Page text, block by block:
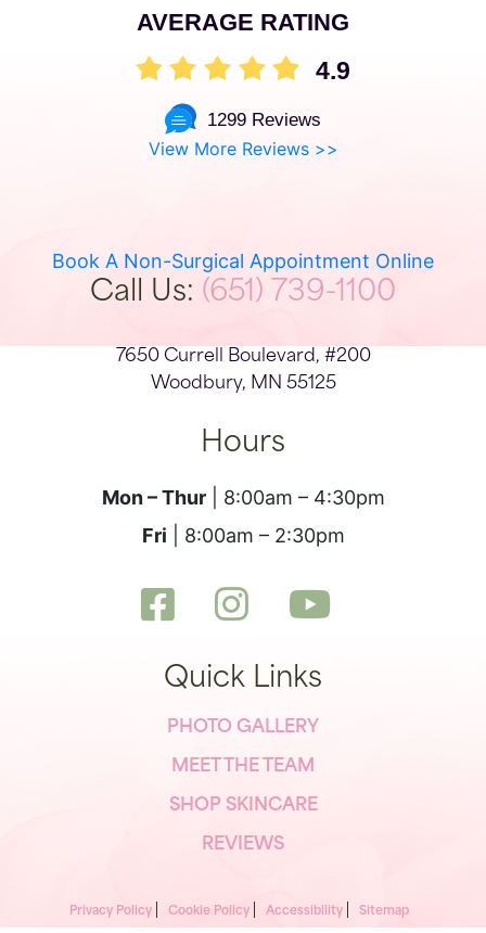
AVERAGE RATING
4.9
1299 Reviews
View More Reviews >>
Book A Non-Surgical Appointment Online
Call Us: (651) 739-1100
7650 Currell Boulevard, #200
Woodbury, MN 55125
Hours
Mon – Thur| 8:00am – 4:30pm
Fri | 8:00am – 2:30pm
Quick Links
PHOTO GALLERY
MEET THE TEAM
SHOP SKINCARE
REVIEWS
Privacy Policy Cookie Policy Accessibility Sitemap